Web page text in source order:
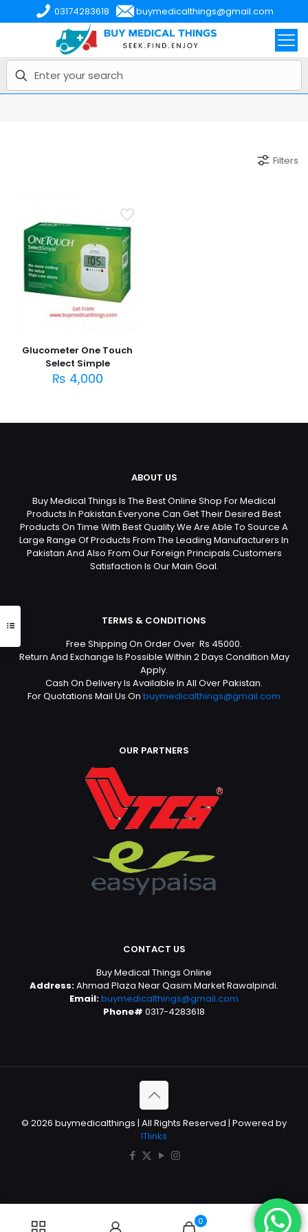
03174283618 buymedicalthings@gmail.com
Filters
Glucometer One Touch
Select Simple
₨ 4,000
ABOUT US
Buy Medical Things Is The Best Online Shop For Medical
Products In Pakistan.Everyone Can Get Their Desired Best
Products On Time With Best Quality.We Are Able To Source A
Large Range Of Products From The Leading Manufacturers In
Pakistan And Also From Our Foreign Principals.Customers
Satisfaction Is Our Main Goal.
TERMS & CONDITIONS
Free Shipping On Order Over Rs 45000.
Return And Exchange Is Possible Within 2 Days Condition May
Apply.
Cash On Delivery Is Available In All Over Pakistan.
For Quotations Mail Us On buymedicalthings@gmail.com
OUR PARTNERS
CONTACT US
Buy Medical Things Online
Address:Ahmad Plaza Near Qasim Market Rawalpindi.
Email:buymedicalthings@gmail.com
Phone# 0317-4283618
© 2026 buymedicalthings | All Rights Reserved | Powered by
ITlinks
0 0